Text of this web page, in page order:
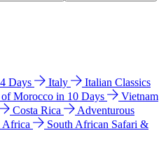
Days Italy
Italian Classics
of Morocco in 10 Days
Vietnam
Costa Rica
Adventurous
Africa
South African Safari &